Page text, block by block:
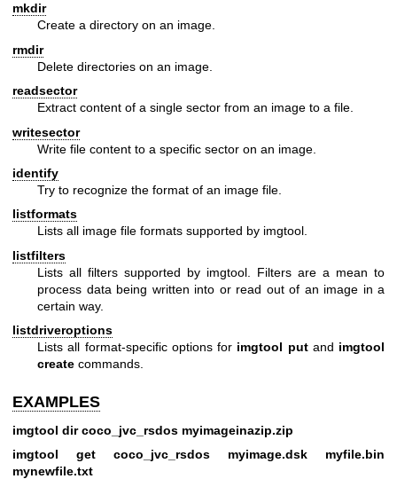
mkdir
Create a directory on an image.
rmdir
Delete directories on an image.
readsector
Extract content of a single sector from an image to a file.
writesector
Write file content to a specific sector on an image.
identify
Try to recognize the format of an image file.
listformats
Lists all image file formats supported by imgtool.
listfilters
Lists all filters supported by imgtool. Filters are a mean to
process data being written into or read out of an image in a
certain way.
listdriveroptions
Lists all format-specific options for imgtool putand imgtool
create commands.
EXAMPLES
imgtool dir coco_jvc_rsdos myimageinazip.zip
imgtool get coco_jvc_rsdos myimage.dsk myfile.bin
mynewfile.txt